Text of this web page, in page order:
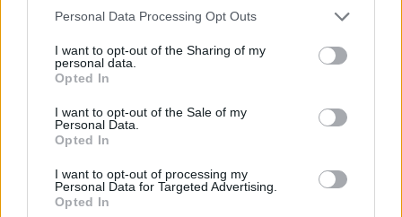
Please note that this website/app uses one or more Google
not limited to your visit or usage behaviour. You may click to
grant or deny consent to Google and its third-party tags to
use your data for below specified purposes in below Google
consent section.
Personal Data Processing Opt Outs
I want to opt-out of the Sharing of my
personal data.
Opted In
I want to opt-out of the Sale of my
Personal Data.
Opted In
I want to opt-out of processing my
Personal Data for Targeted Advertising.
Opted In
Fatigue chronique Gestion du stress Habitudes saines
L'assistance médicale Les causes de la fatigue
Méditation
Techniques de relaxation